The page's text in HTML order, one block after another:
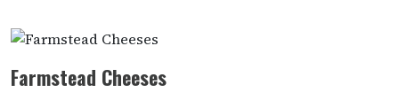
Farmstead Cheeses